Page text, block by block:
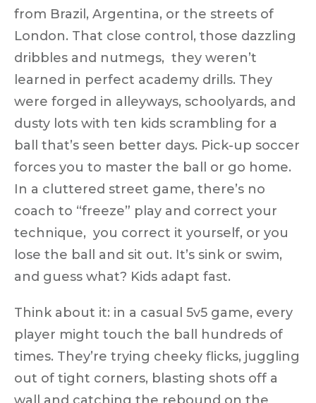
from Brazil, Argentina, or the streets of
London. That close control, those dazzling
dribbles and nutmegs, they weren’t
learned in perfect academy drills. They
were forged in alleyways, schoolyards, and
dusty lots with ten kids scrambling for a
ball that’s seen better days. Pick-up soccer
forces you to master the ball or go home.
In a cluttered street game, there’s no
coach to “freeze” play and correct your
technique, you correct it yourself, or you
lose the ball and sit out. It’s sink or swim,
and guess what? Kids adapt fast.
Think about it: in a casual 5v5 game, every
player might touch the ball
hundreds of
times. They’re trying cheeky flicks, juggling
out of tight corners, blasting shots off a